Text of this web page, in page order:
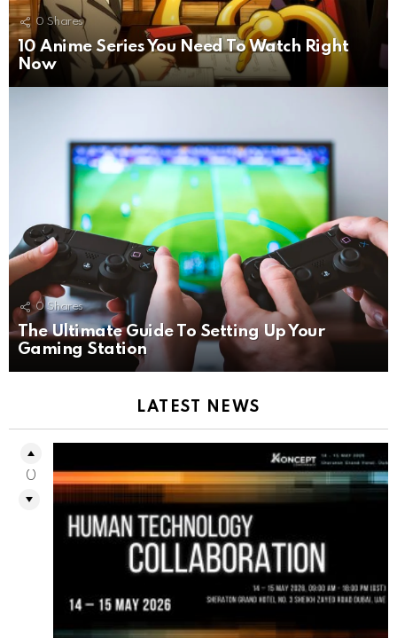
0 Shares
10 Anime Series You Need To Watch Right
Now
0 Shares
The Ultimate Guide To Setting Up Your
Gaming Station
LATEST NEWS
0